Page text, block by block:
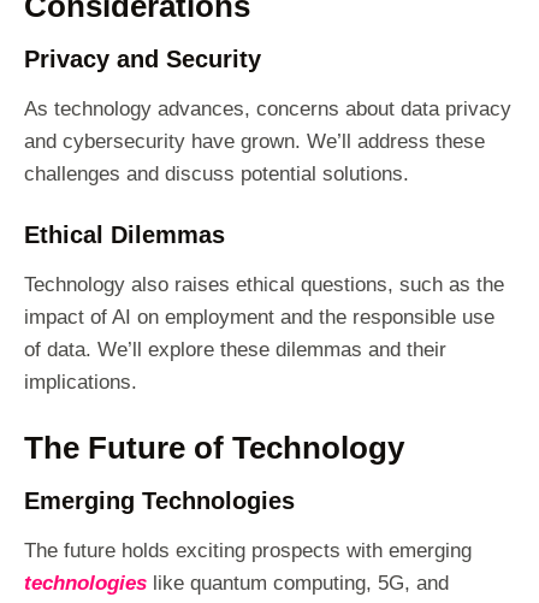
Privacy and Security
As technology advances, concerns about data privacy
and cybersecurity have grown. We’ll address these
challenges and discuss potential solutions.
Ethical Dilemmas
Technology also raises ethical questions, such as the
impact of AI on employment and the responsible use
of data. We’ll explore these dilemmas and their
implications.
The Future of Technology
Emerging Technologies
The future holds exciting prospects with emerging
technologies like quantum computing, 5G, and